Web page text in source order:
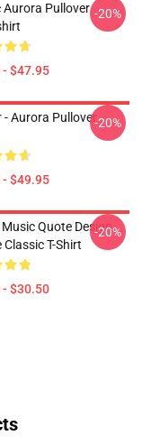
Aurora Pullover
$47.95
-20%
- Aurora Pullover
$49.95
-20%
Quote Design
Classic T-Shirt
$30.50
-20%